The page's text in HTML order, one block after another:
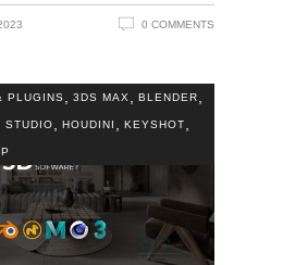
0 COMMENTS
PLUGINS 3DS MAX BLENDER
STUDIO HOUDINI KEYSHOT